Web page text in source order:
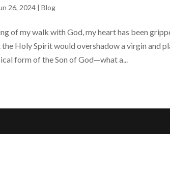
26, 2024 |Blog
of my walk with God, my heart has been
Holy Spirit would overshadow a virgin and
form of the Son of God—what a...